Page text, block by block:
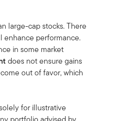
large-cap stocks. There
enhance performance.
in some market
does not ensure gains
out of favor, which
for illustrative